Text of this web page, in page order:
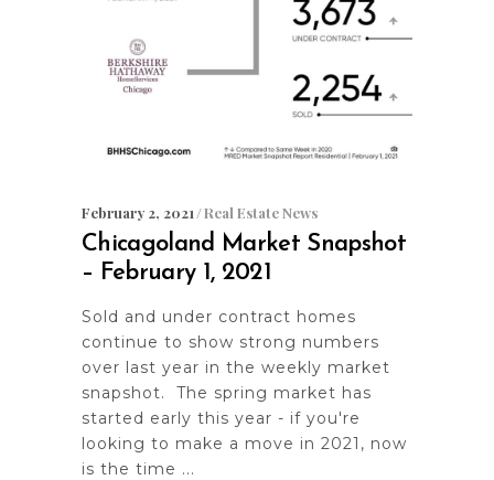
February 2, 2021 Real Estate News
Chicagoland Market Snapshot
– February 1, 2021
Sold and under contract homes
continue to show strong numbers
over last year in the weekly market
snapshot. The spring market has
started early this year - if you're
looking to make a move in 2021, now
is the time